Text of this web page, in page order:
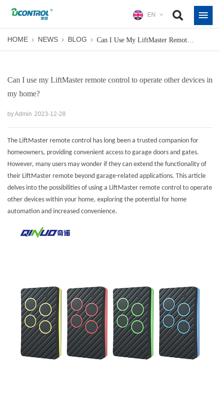
EN
HOME NEWS BLOG
Can I use my LiftMaster remote control to operate other devices in
my home?
by Admin 2023-12-28
The LiftMaster remote control has long been a trusted companion for
homeowners, providing convenient access to garage doors and gates.
However, many users may wonder if they can extend the functionality of
their LiftMaster remote beyond garage-related applications. This article
delves into the possibilities of using a LiftMaster remote control to operate
other devices within your home, exploring the potential for home
automation and increased convenience.